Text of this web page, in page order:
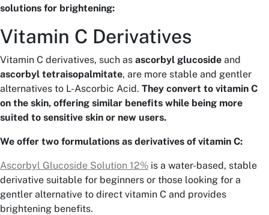
solutions for brightening:
Vitamin C Derivatives
Vitamin C derivatives, such as ascorbyl glucoside and
ascorbyl tetraisopalmitate, are more stable and gentler
alternatives to L-Ascorbic Acid. They convert to vitamin C
on the skin, offering similar benefits while being more
suited to sensitive skin or new users.
We offer two formulations as derivatives of vitamin C:
Ascorbyl Glucoside Solution 12% is a water-based, stable
derivative suitable for beginners or those looking for a
gentler alternative to direct vitamin C and provides
brightening benefits.